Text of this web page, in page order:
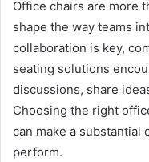
Office chairs are more
shape the way teams
collaboration is key,
seating solutions
discussions, share
Choosing the right
can make a substantial
perform.